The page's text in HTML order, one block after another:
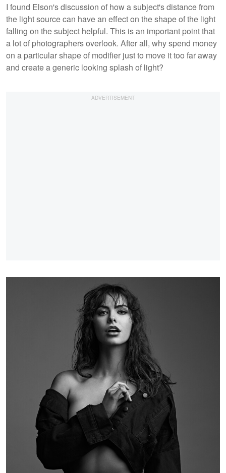
I found Elson's discussion of how a subject's distance from
the light source can have an effect on the shape of the light
falling on the subject helpful. This is an important point that
a lot of photographers overlook. After all, why spend money
on a particular shape of modifier just to move it too far away
and create a generic looking splash of light?